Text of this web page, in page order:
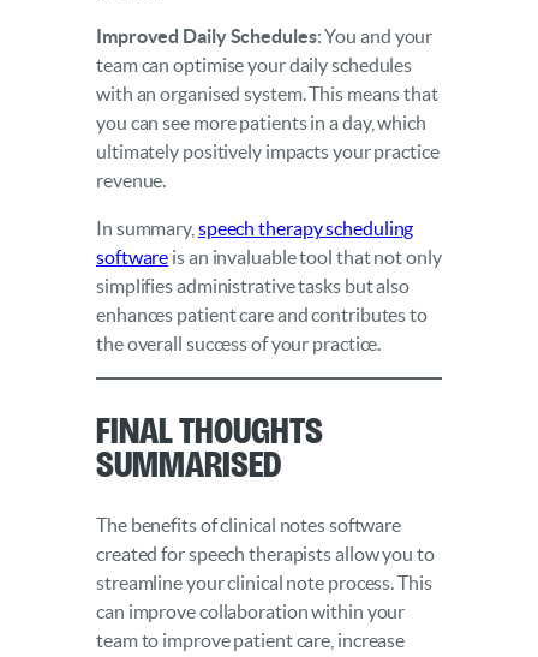
Improved Daily Schedules: You and your
team can optimise your daily schedules
with an organised system. This means that
you can see more patients in a day, which
ultimately positively impacts your practice
revenue.
In summary, speech therapy scheduling
software is an invaluable tool that not only
simplifies administrative tasks but also
enhances patient care and contributes to
the overall success of your practice.
Final Thoughts
Summarised
The benefits of clinical notes software
created for speech therapists allow you to
streamline your clinical note process. This
can improve collaboration within your
team to improve patient care, increase